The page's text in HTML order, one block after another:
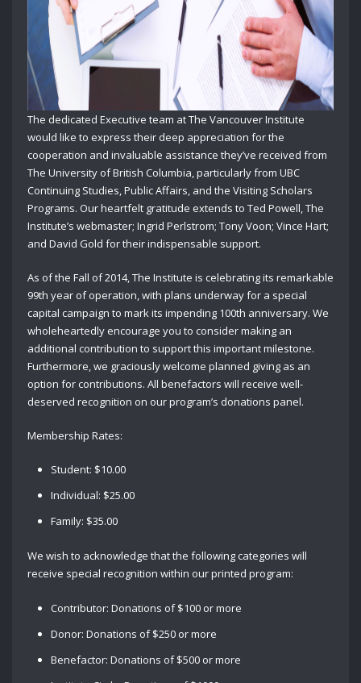
The dedicated Executive team at The Vancouver Institute
would like to express their deep appreciation for the
cooperation and invaluable assistance they’ve received from
The University of British Columbia, particularly from UBC
Continuing Studies, Public Affairs, and the Visiting Scholars
Programs. Our heartfelt gratitude extends to Ted Powell, The
Institute’s webmaster; Ingrid Perlstrom; Tony Voon; Vince Hart;
and David Gold for their indispensable support.
As of the Fall of 2014, The Institute is celebrating its remarkable
99th year of operation, with plans underway for a special
capital campaign to mark its impending 100th anniversary. We
wholeheartedly encourage you to consider making an
additional contribution to support this important milestone.
Furthermore, we graciously welcome planned giving as an
option for contributions. All benefactors will receive well-
deserved recognition on our program’s donations panel.
Membership Rates:
Student: $10.00
Individual: $25.00
Family: $35.00
We wish to acknowledge that the following categories will
receive special recognition within our printed program:
Contributor: Donations of $100 or more
Donor: Donations of $250 or more
Benefactor: Donations of $500 or more